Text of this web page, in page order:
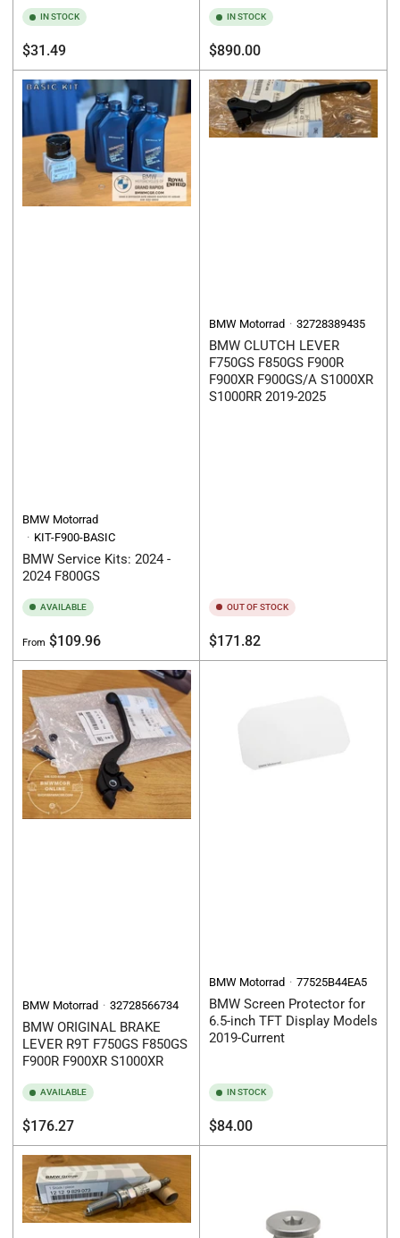
IN STOCK
Regular
price
$31.49
IN STOCK
Regular
price
$890.00
BMW Motorrad
KIT-F900-BASIC
BMW Service Kits: 2024 -
2024 F800GS
AVAILABLE
Regular
price
From $109.96
BMW Motorrad 32728389435
BMW CLUTCH LEVER
F750GS F850GS F900R
F900XR F900GS/A S1000XR
S1000RR 2019-2025
OUT OF STOCK
Regular
price
$171.82
BMW Motorrad 32728566734
BMW ORIGINAL BRAKE
LEVER R9T F750GS F850GS
F900R F900XR S1000XR
AVAILABLE
Regular
price
$176.27
BMW Motorrad 77525B44EA5
BMW Screen Protector for
6.5-inch TFT Display Models
2019-Current
IN STOCK
Regular
price
$84.00